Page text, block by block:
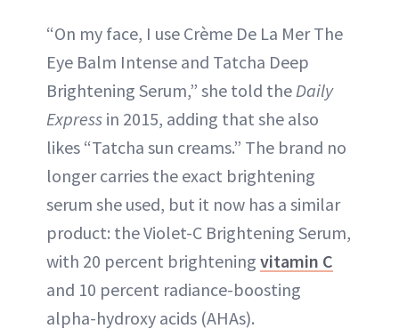
“On my face, I use Crème De La Mer The
Eye Balm Intense and Tatcha Deep
Brightening Serum,” she told theDaily
Express in 2015, adding that she also
likes “Tatcha sun creams.” The brand no
longer carries the exact brightening
serum she used, but it now has a similar
product: the Violet-C Brightening Serum,
with 20 percent brightening vitamin C
and 10 percent radiance-boosting
alpha-hydroxy acids (AHAs).